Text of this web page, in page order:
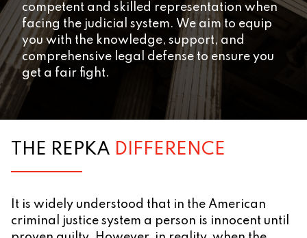
competent and skilled representation when
facing the judicial system. We aim to equip
you with the knowledge, support, and
comprehensive legal defense to ensure you
get a fair fight.
THE REPKA DIFFERENCE
It is widely understood that in the American
criminal justice system a person is innocent until